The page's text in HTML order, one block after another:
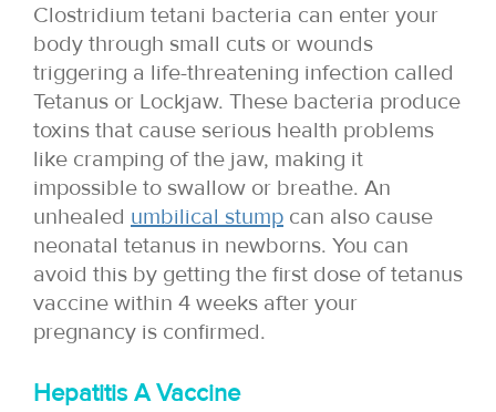
Clostridium tetani bacteria can enter your
body through small cuts or wounds
triggering a life-threatening infection called
Tetanus or Lockjaw. These bacteria produce
toxins that cause serious health problems
like cramping of the jaw, making it
impossible to swallow or breathe. An
unhealed umbilical stump can also cause
neonatal tetanus in newborns. You can
avoid this by getting the first dose of tetanus
vaccine within 4 weeks after your
pregnancy is confirmed.
Hepatitis A Vaccine